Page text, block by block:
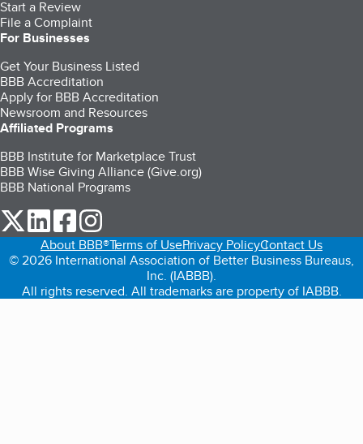
Start a Review
File a Complaint
For Businesses
Get Your Business Listed
BBB Accreditation
Apply for BBB Accreditation
Newsroom and Resources
Affiliated Programs
BBB Institute for Marketplace Trust
BBB Wise Giving Alliance (Give.org)
BBB National Programs
our Twitter (opens in a new tab)
our LinkedIn (opens in a new tab)
our Facebook (opens in a new tab)
About BBB®Terms of UsePrivacy PolicyContact Us
© 2026 International Association of Better Business Bureaus,
Inc. (IABBB).
All rights reserved. All trademarks are property of IABBB.